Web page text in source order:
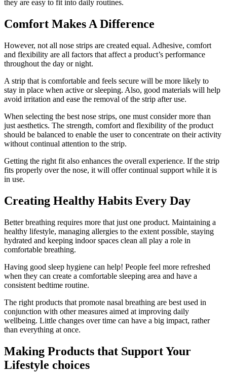
they are easy to fit into daily routines.
Comfort Makes A Difference
However, not all nose strips are created equal. Adhesive, comfort
and flexibility are all factors that affect a product’s performance
throughout the day or night.
A strip that is comfortable and feels secure will be more likely to
stay in place when active or sleeping. Also, good materials will help
avoid irritation and ease the removal of the strip after use.
When selecting the best nose strips, one must consider more than
just aesthetics. The strength, comfort and flexibility of the product
should be balanced to enable the user to concentrate on their activity
without continual attention to the strip.
Getting the right fit also enhances the overall experience. If the strip
fits properly over the nose, it will offer continual support while it is
in use.
Creating Healthy Habits Every Day
Better breathing requires more that just one product. Maintaining a
healthy lifestyle, managing allergies to the extent possible, staying
hydrated and keeping indoor spaces clean all play a role in
comfortable breathing.
Having good sleep hygiene can help! People feel more refreshed
when they can create a comfortable sleeping area and have a
consistent bedtime routine.
The right products that promote nasal breathing are best used in
conjunction with other measures aimed at improving daily
wellbeing. Little changes over time can have a big impact, rather
than everything at once.
Making Products that Support Your
Lifestyle choices